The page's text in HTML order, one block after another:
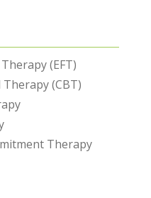
(EFT)
(CBT)
Therapy